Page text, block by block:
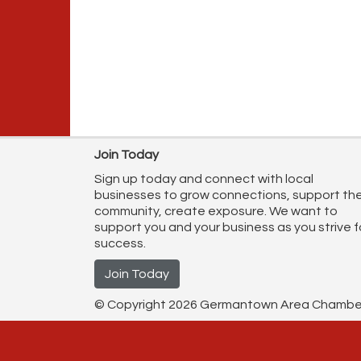
Join Today
Sign up today and connect with local
businesses to grow connections, support
community, create exposure. We want to
support you and your business as you strive
success.
Join Today
© Copyright 2026 Germantown Area